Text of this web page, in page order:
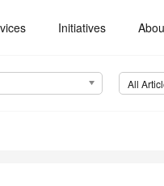
Initiatives
All